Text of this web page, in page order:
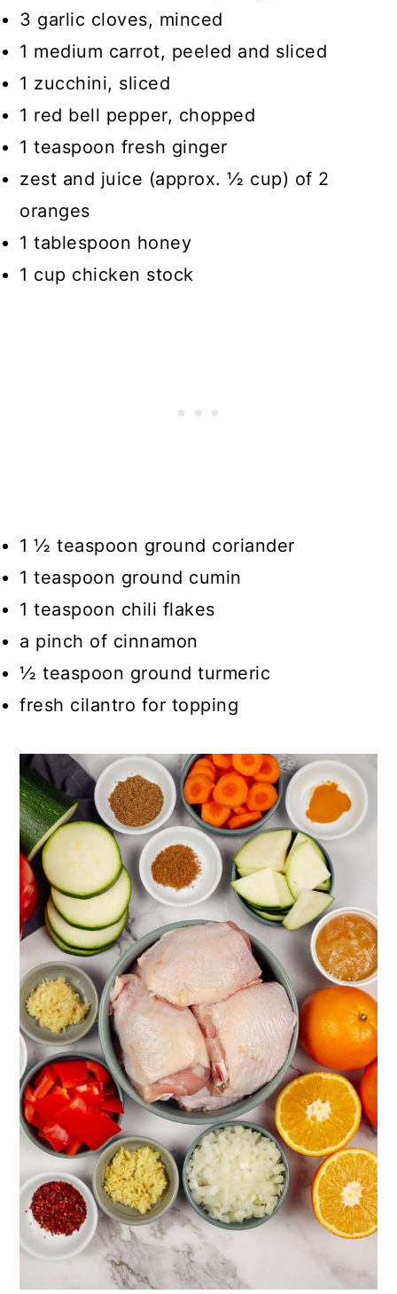
3 garlic cloves, minced
1 medium carrot, peeled and sliced
1 zucchini, sliced
1 red bell pepper, chopped
1 teaspoon fresh ginger
zest and juice (approx. ½ cup) of 2
oranges
1 tablespoon honey
1 cup chicken stock
1 ½ teaspoon ground coriander
1 teaspoon ground cumin
1 teaspoon chili flakes
a pinch of cinnamon
½ teaspoon ground turmeric
fresh cilantro for topping